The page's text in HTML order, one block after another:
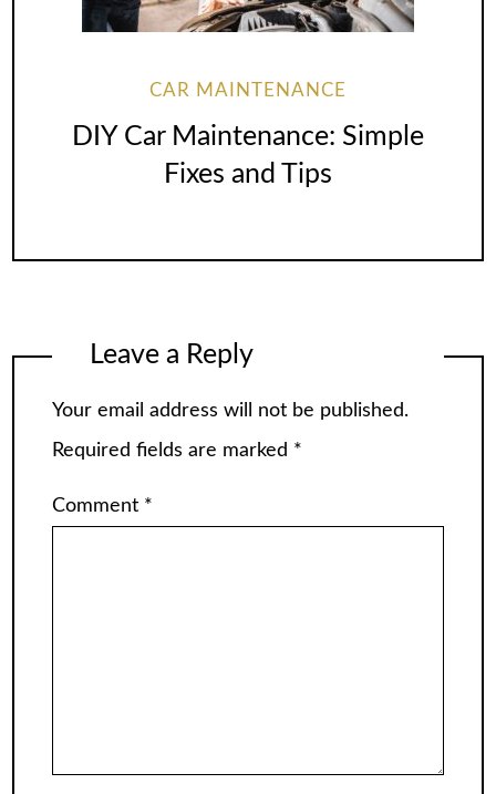
CAR MAINTENANCE
DIY Car Maintenance: Simple
Fixes and Tips
Leave a Reply
Your email address will not be published.
Required fields are marked *
Comment *